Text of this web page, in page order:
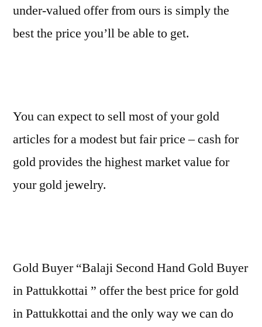
under-valued offer from ours is simply the
best the price you’ll be able to get.
You can expect to sell most of your gold
articles for a modest but fair price – cash for
gold provides the highest market value for
your gold jewelry.
Gold Buyer “Balaji Second Hand Gold Buyer
in Pattukkottai ” offer the best price for gold
in Pattukkottai and the only way we can do